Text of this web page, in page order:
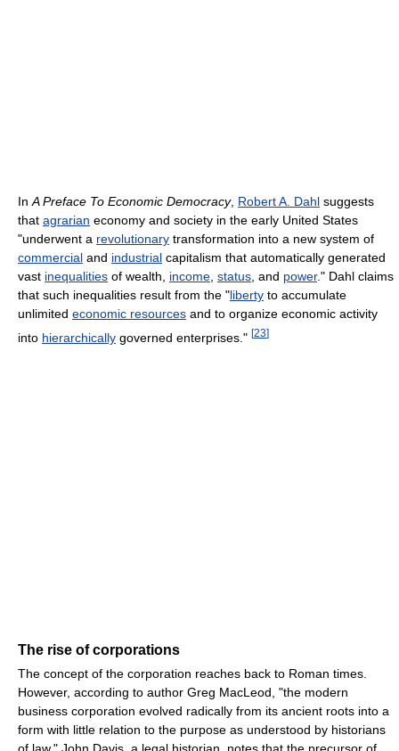
In A Preface To Economic Democracy, Robert A. Dahl suggests
that agrarian economy and society in the early United States
"underwent a revolutionary transformation into a new system of
commercial and industrial capitalism that automatically generated
vast inequalities of wealth, income status , and power." Dahl claims
that such inequalities result from the "liberty to accumulate
unlimited economic resources and to organize economic activity
into hierarchically governed enterprises." [23]
The rise of corporations
The concept of the corporation reaches back to Roman times.
However, according to author Greg MacLeod, "the modern
business corporation evolved radically from its ancient roots into a
form with little relation to the purpose as understood by historians